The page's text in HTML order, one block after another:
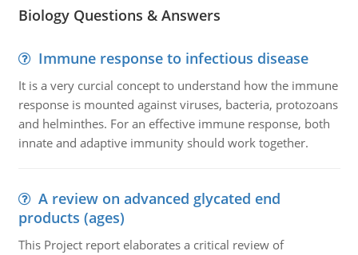
Biology Questions & Answers
Immune response to infectious disease
It is a very curcial concept to understand how the immune
response is mounted against viruses, bacteria, protozoans
and helminthes. For an effective immune response, both
innate and adaptive immunity should work together.
A review on advanced glycated end
products (ages)
This Project report elaborates a critical review of